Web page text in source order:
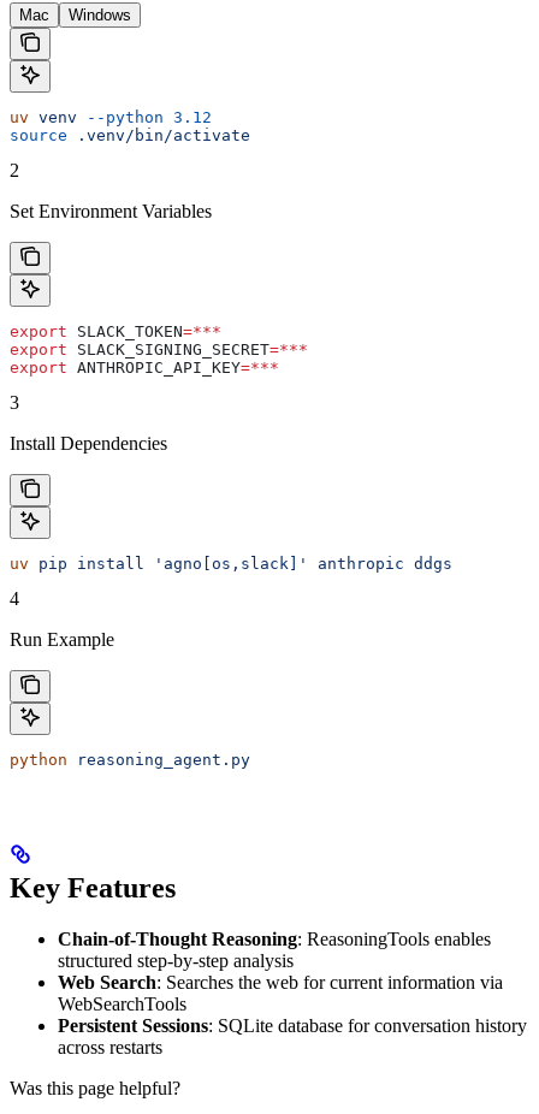
Mac Windows
uv venv --python 3.12
source .venv/bin/activate
2
Set Environment Variables
export SLACK_TOKEN=***
export SLACK_SIGNING_SECRET=***
export ANTHROPIC_API_KEY=***
3
Install Dependencies
uv pip install 'agno[os,slack]' anthropic ddgs
4
Run Example
python reasoning_agent.py
Key Features
Chain-of-Thought Reasoning: ReasoningTools enables
structured step-by-step analysis
Web Search: Searches the web for current information via
WebSearchTools
Persistent Sessions: SQLite database for conversation history
across restarts
Was this page helpful?